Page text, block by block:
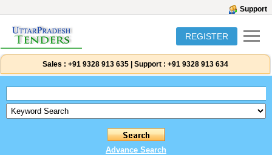
Support
REGISTER
Sales : +91 9328 913 635 Support : +91 9328 913 634
Advance Search